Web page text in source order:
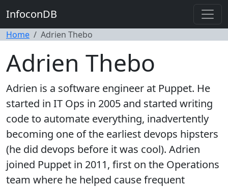
InfoconDB
Home Adrien Thebo
Adrien Thebo
Adrien is a software engineer at Puppet. He
started in IT Ops in 2005 and started writing
code to automate everything, inadvertently
becoming one of the earliest devops hipsters
(he did devops before it was cool). Adrien
joined Puppet in 2011, first on the Operations
team where he helped cause frequent